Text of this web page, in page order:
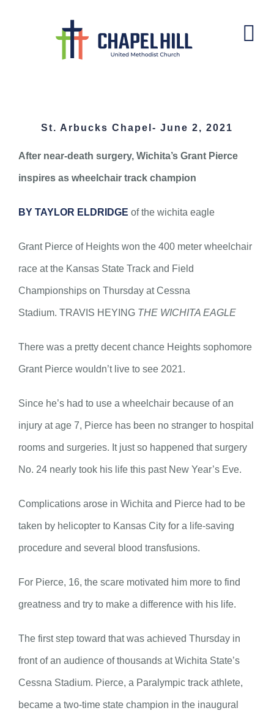
St. Arbucks Chapel- June 2, 2021
After near-death surgery, Wichita’s Grant Pierce
inspires as wheelchair track champion
BY TAYLOR ELDRIDGE of the wichita eagle
Grant Pierce of Heights won the 400 meter wheelchair
race at the Kansas State Track and Field
Championships on Thursday at Cessna
Stadium. TRAVIS HEYING THE WICHITA EAGLE
There was a pretty decent chance Heights sophomore
Grant Pierce wouldn’t live to see 2021.
Since he’s had to use a wheelchair because of an
injury at age 7, Pierce has been no stranger to hospital
rooms and surgeries. It just so happened that surgery
No. 24 nearly took his life this past New Year’s Eve.
Complications arose in Wichita and Pierce had to be
taken by helicopter to Kansas City for a life-saving
procedure and several blood transfusions.
For Pierce, 16, the scare motivated him more to find
greatness and try to make a difference with his life.
The first step toward that was achieved Thursday in
front of an audience of thousands at Wichita State’s
Cessna Stadium. Pierce, a Paralympic track athlete,
became a two-time state champion in the inaugural